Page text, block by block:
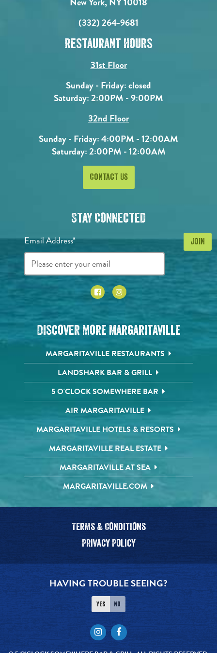
(332) 264-9681
Restaurant Hours
31st Floor
Sunday - Friday: closed
Saturday: 2:00PM - 9:00PM
32nd Floor
Sunday - Friday: 4:00PM - 12:00AM
Saturday: 2:00PM - 12:00AM
Contact Us
Stay Connected
Email Address*
Discover More Margaritaville
MARGARITAVILLE RESTAURANTS
LANDSHARK BAR & GRILL
5 O'CLOCK SOMEWHERE BAR
AIR MARGARITAVILLE
MARGARITAVILLE HOTELS & RESORTS
MARGARITAVILLE REAL ESTATE
MARGARITAVILLE AT SEA
MARGARITAVILLE.COM
Terms & Conditions
Privacy Policy
HAVING TROUBLE SEEING?
Yes No
InstagramFacebook